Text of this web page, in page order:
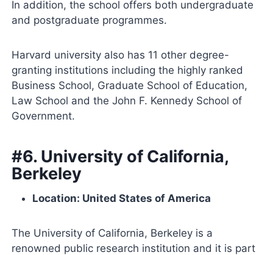
In addition, the school offers both undergraduate
and postgraduate programmes.
Harvard university also has 11 other degree-
granting institutions including the highly ranked
Business School, Graduate School of Education,
Law School and the John F. Kennedy School of
Government.
#6. University of California,
Berkeley
Location: United States of America
The University of California, Berkeley is a
renowned public research institution and it is part